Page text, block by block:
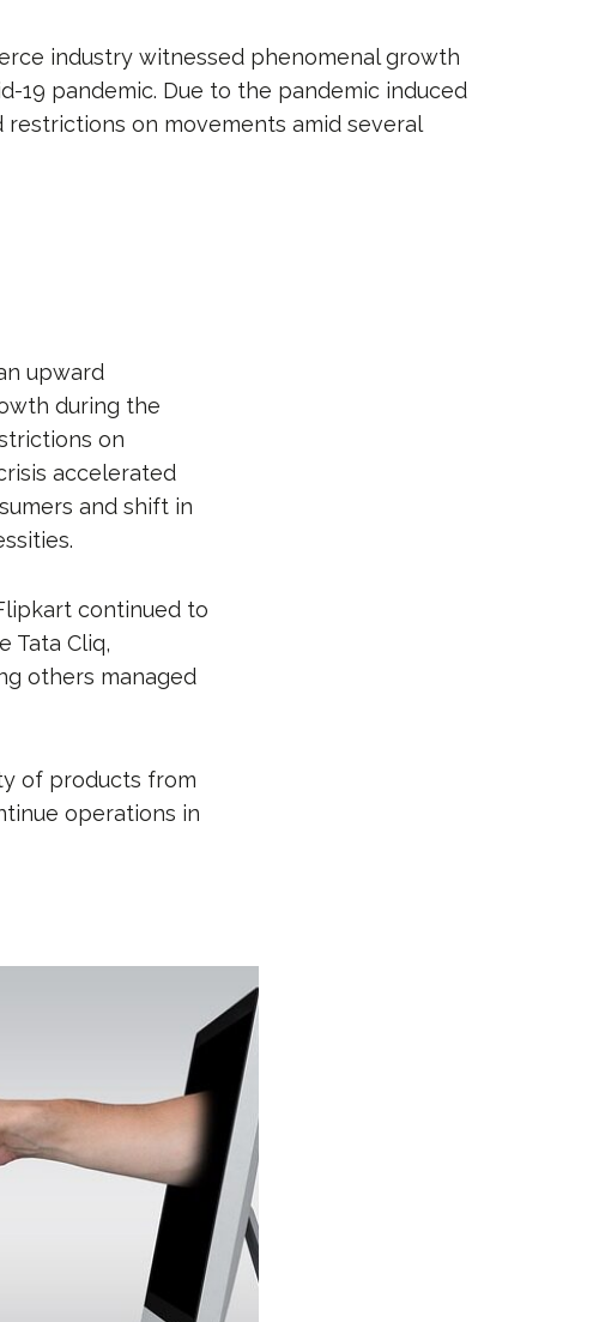
industry witnessed phenomenal growth
19 pandemic. Due to the pandemic induced
restrictions on movements amid several
upward
during the
on
accelerated
and shift in
continued to
Tata Cliq,
others managed
of products from
operations in